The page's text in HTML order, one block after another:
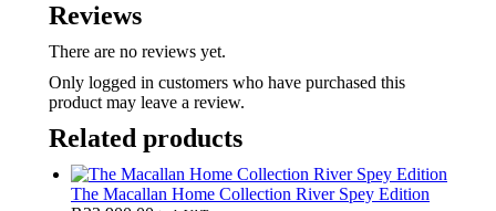
Reviews
There are no reviews yet.
Only logged in customers who have purchased this
product may leave a review.
Related products
The Macallan Home Collection River Spey Edition